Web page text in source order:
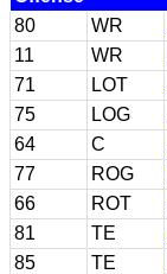
80
WR
11
WR
71
LOT
75
LOG
64
C
77
ROG
66
ROT
81
TE
85
TE